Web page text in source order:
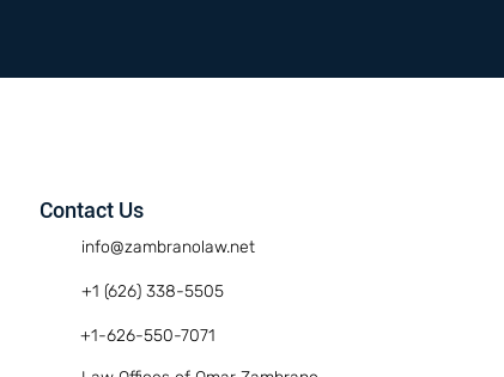
Contact Us
info@zambranolaw.net
+1 (626) 338-5505
+1-626-550-7071